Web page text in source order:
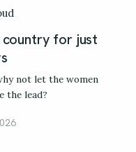
for just
not let the women
the lead?